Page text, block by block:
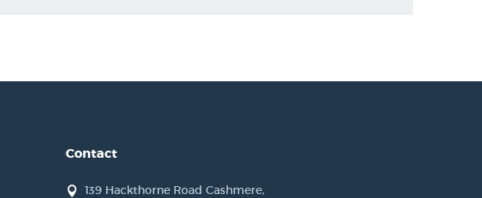
Contact
139 Hackthorne Road Cashmere,